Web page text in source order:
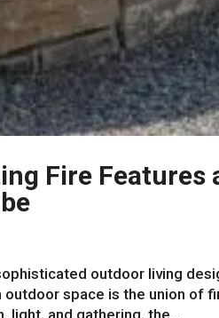
Fire Features
outdoor living
space is the union of